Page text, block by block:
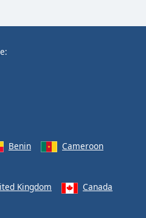
Benin Cameroon
Kingdom
Canada